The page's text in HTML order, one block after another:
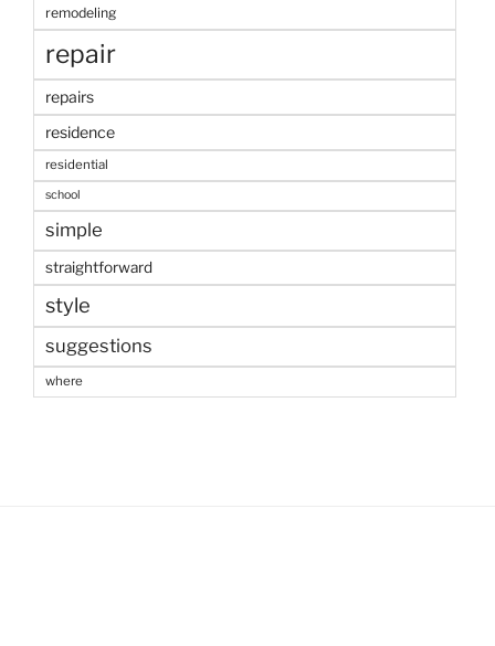
remodeling
repair
repairs
residence
residential
school
simple
straightforward
style
suggestions
where